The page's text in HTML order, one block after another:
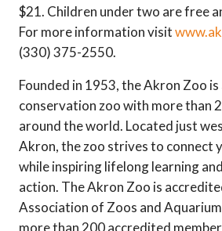
$21. Children under two are free
For more information visit
(330) 375-2550.
Founded in 1953, the Akron Zoo
conservation zoo with more than
around the world. Located just
Akron, the zoo strives to connect
while inspiring lifelong learning
action. The Akron Zoo is
Association of Zoos and
more than 200 accredited